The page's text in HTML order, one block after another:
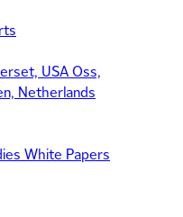
USAOss,
Netherlands
White Papers